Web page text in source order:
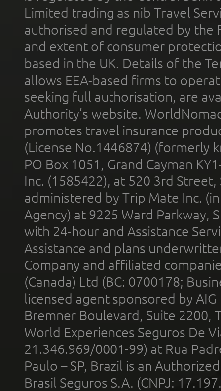
Limited trading as nib Travel
authorised and regulated by the
and extent of consumer
based in the UK. Details of the
allows EEA-based firms to
seeking full authorisation, are
Authority’s website.
promotes travel insurance
(License No.1446874) (formerly
PO Box 1051, Grand Cayman
Inc. (1585422), at 520 3rd
administered by Trip Mate Inc.
Agency) at 9225 Ward Parkway,
with 24-hour and Assistance
Assistance and plans
Company and affiliated
(Canada) Ltd (BC: 0700178;
licensed agent sponsored by
Bremner Boulevard, Suite 2200,
World Experiences Seguros De
21.346.969/0001-99) at Rua
Paulo – SP, Brazil is an
Brasil Seguros S.A. (CNPJ: